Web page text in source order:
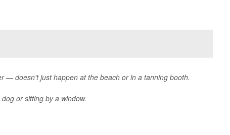
doesn't just happen at the beach or in a tanning booth.
or sitting by a window.